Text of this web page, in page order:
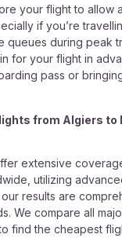
your flight to allow
if you’re
queues during peak
for your flight in
pass or
from Algiers to
extensive
utilizing
results are
We compare all
find the cheapest